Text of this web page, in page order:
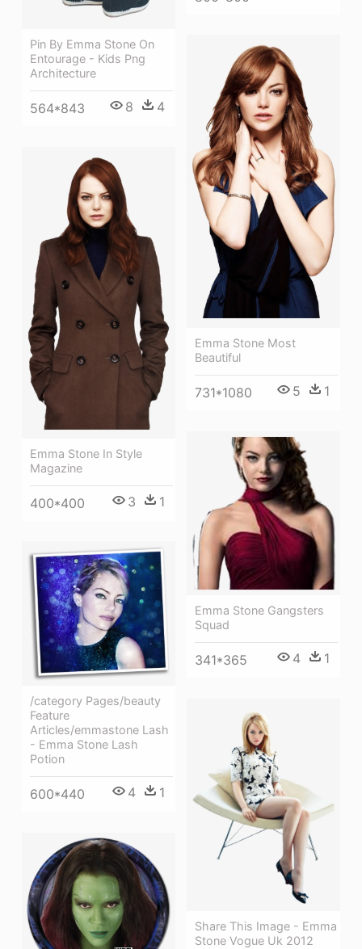
Pin By Emma Stone On
Entourage - Kids Png
Architecture
564*843 8 4
Emma Stone Most
Beautiful
731*1080 5 1
Emma Stone In Style
Magazine
400*400 3 1
Emma Stone Gangsters
Squad
341*365 4 1
/category Pages/beauty
Feature
Articles/emmastone Lash
- Emma Stone Lash
Potion
600*440 4 1
Share This Image - Emma
Stone Vogue Uk 2012